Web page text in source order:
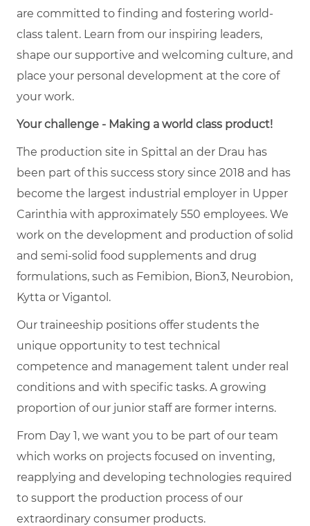
are committed to finding and fostering world-
class talent. Learn from our inspiring leaders,
shape our supportive and welcoming culture, and
place your personal development at the core of
your work.
Your challenge - Making a world class product!
The production site in Spittal an der Drau has
been part of this success story since 2018 and has
become the largest industrial employer in Upper
Carinthia with approximately 550 employees. We
work on the development and production of solid
and semi-solid food supplements and drug
formulations, such as Femibion, Bion3, Neurobion,
Kytta or Vigantol.
Our traineeship positions offer students the
unique opportunity to test technical
competence and management talent under real
conditions and with specific tasks. A growing
proportion of our junior staff are former interns.
From Day 1, we want you to be part of our team
which works on projects focused on inventing,
reapplying and developing technologies required
to support the production process of our
extraordinary consumer products.